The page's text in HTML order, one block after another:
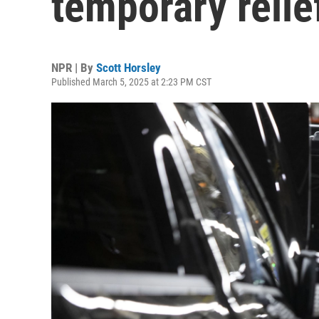
NPR | By Scott Horsley
Published March 5, 2025 at 2:23 PM CST